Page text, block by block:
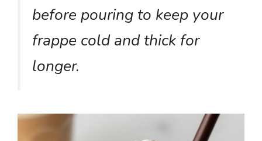
before pouring to keep your
frappe cold and thick for
longer.